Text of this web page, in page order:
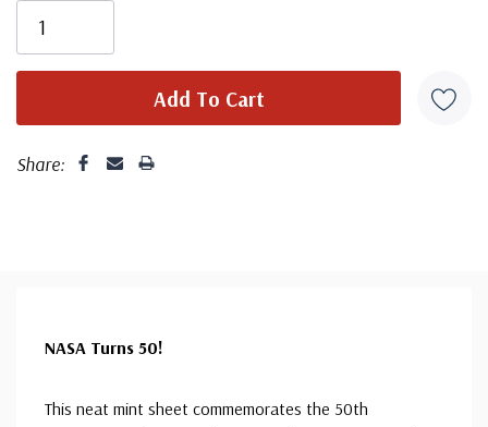
Share:
NASA Turns 50!
This neat mint sheet commemorates the 50th